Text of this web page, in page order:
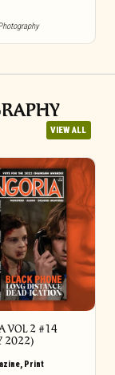
VIEW ALL
VOL 2 #14
2022)
, Print